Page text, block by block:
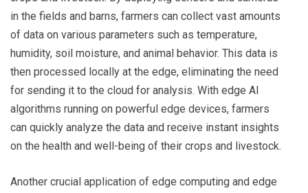
in the fields and barns, farmers can collect vast amounts
of data on various parameters such as temperature,
humidity, soil moisture, and animal behavior. This data is
then processed locally at the edge, eliminating the need
for sending it to the cloud for analysis. With edge AI
algorithms running on powerful edge devices, farmers
can quickly analyze the data and receive instant insights
on the health and well-being of their crops and livestock.
Another crucial application of edge computing and edge